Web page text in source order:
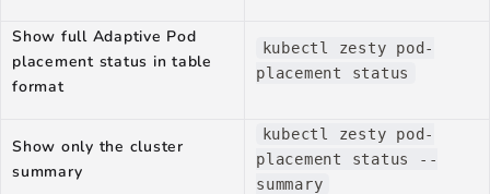
Show full Adaptive Pod
placement status in table
format
kubectl zesty pod-
placement status
Show only the cluster
summary
kubectl zesty pod-
placement status --
summary